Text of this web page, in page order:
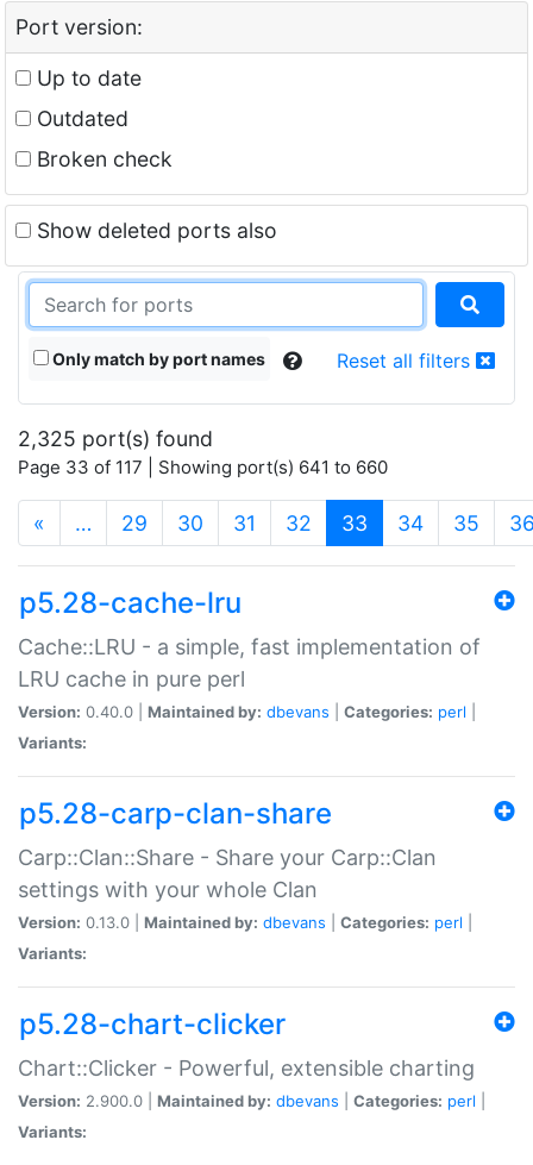
Port version:
Up to date
Outdated
Broken check
Show deleted ports also
Only match by port names Reset all filters
2,325 port(s) found
Page 33 of 117 | Showing port(s) 641 to 660
« … 29 30 31 32 33 (current)
34 35
p5.28-cache-lru
Cache::LRU - a simple, fast implementation of
LRU cache in pure perl
Version: 0.40.0 | Maintained by: dbevans Categories: perl
Variants:
p5.28-carp-clan-share
Carp::Clan::Share - Share your Carp::Clan
settings with your whole Clan
Version: 0.13.0 | Maintained by: dbevans Categories: perl
Variants:
p5.28-chart-clicker
Chart::Clicker - Powerful, extensible charting
Version: 2.900.0 | Maintained by: dbevans Categories: perl
Variants: